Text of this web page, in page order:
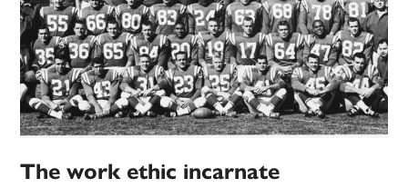
The work ethic incarnate